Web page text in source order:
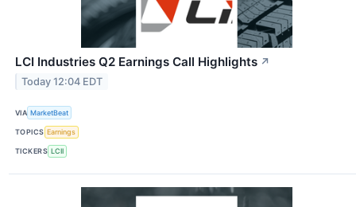
LCI Industries Q2 Earnings Call Highlights ↗
Today 12:04 EDT
VIA MarketBeat
TOPICS Earnings
TICKERS LCII